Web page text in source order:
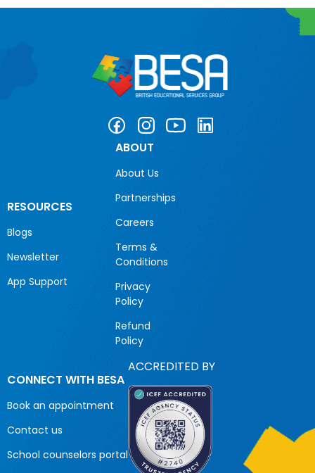
RESOURCES
Blogs
Newsletter
App Support
ABOUT
About Us
Partnerships
Careers
Terms &
Conditions
Privacy
Policy
Refund
Policy
CONNECT WITH BESA
Book an appointment
Contact us
School counselors portal
ACCREDITED BY